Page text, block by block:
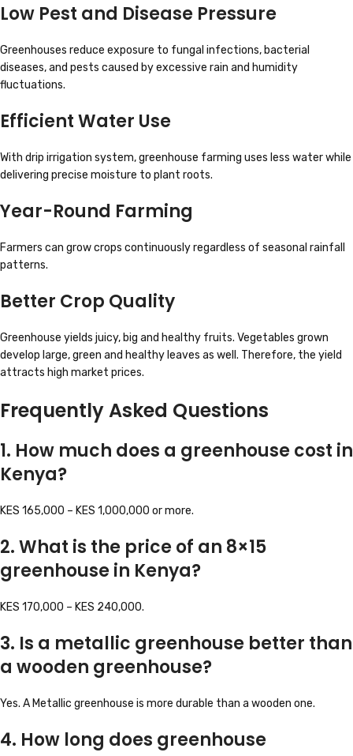
Low Pest and Disease Pressure
Greenhouses reduce exposure to fungal infections, bacterial
diseases, and pests caused by excessive rain and humidity
fluctuations.
Efficient Water Use
With drip irrigation system, greenhouse farming uses less water while
delivering precise moisture to plant roots.
Year-Round Farming
Farmers can grow crops continuously regardless of seasonal rainfall
patterns.
Better Crop Quality
Greenhouse yields juicy, big and healthy fruits. Vegetables grown
develop large, green and healthy leaves as well. Therefore, the yield
attracts high market prices.
Frequently Asked Questions
1. How much does a greenhouse cost in
Kenya?
KES 165,000 – KES 1,000,000 or more.
2. What is the price of an 8×15
greenhouse in Kenya?
KES 170,000 – KES 240,000.
3. Is a metallic greenhouse better than
a wooden greenhouse?
Yes. A Metallic greenhouse is more durable than a wooden one.
4. How long does greenhouse